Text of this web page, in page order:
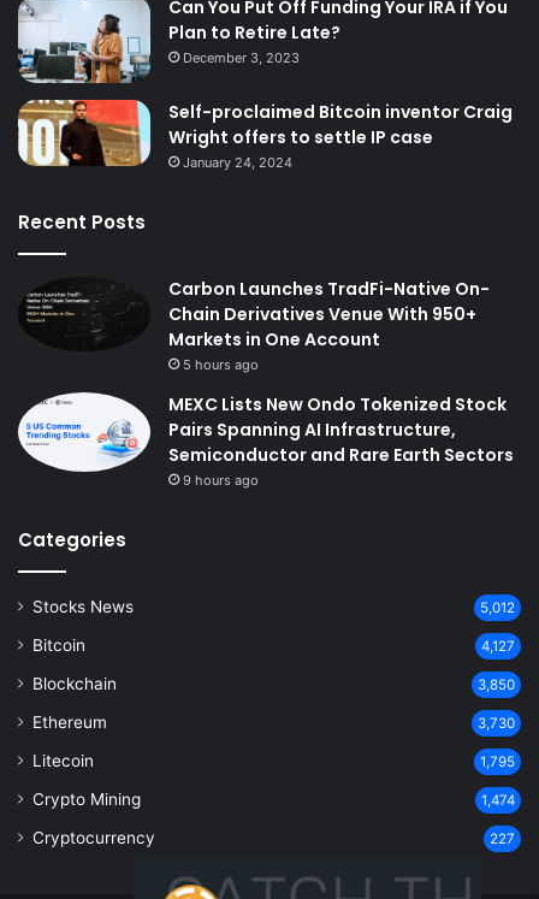
Can You Put Off Funding Your IRA if You
Plan to Retire Late?
December 3, 2023
Self-proclaimed Bitcoin inventor Craig
Wright offers to settle IP case
January 24, 2024
Recent Posts
Carbon Launches TradFi-Native On-
Chain Derivatives Venue With 950+
Markets in One Account
5 hours ago
MEXC Lists New Ondo Tokenized Stock
Pairs Spanning AI Infrastructure,
Semiconductor and Rare Earth Sectors
9 hours ago
Categories
Stocks News 5,012
Bitcoin 4,127
Blockchain 3,850
Ethereum 3,730
Litecoin 1,795
Crypto Mining 1,474
Cryptocurrency 227